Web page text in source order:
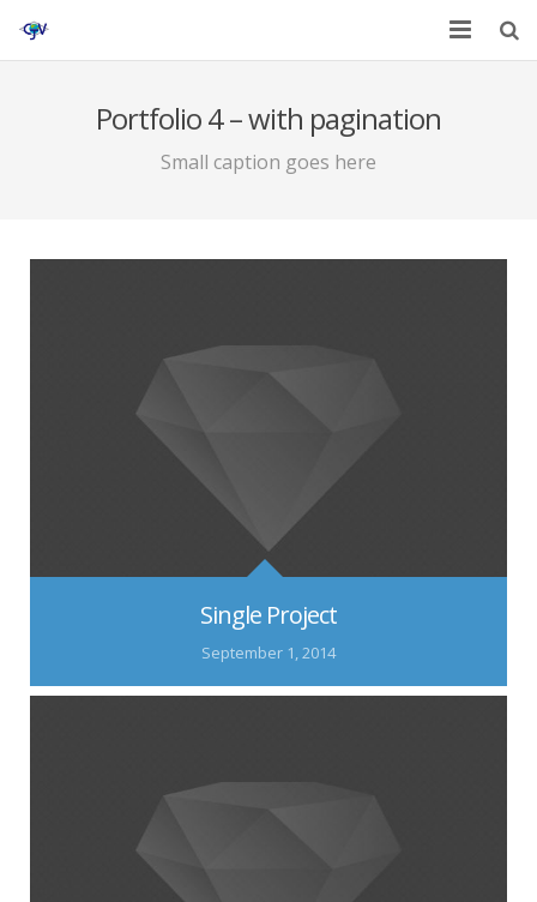
Contact
Portfolio 4 – with pagination
Small caption goes here
Single Project
September 1, 2014